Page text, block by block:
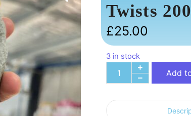
Twists
£25.00
3 in stock
Add